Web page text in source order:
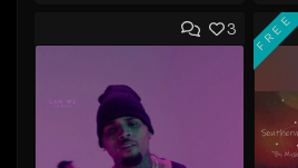
Add to Queue
Like Beat
Not for sale
3 FREE